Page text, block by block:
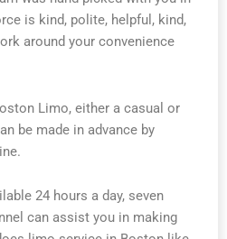
is kind, polite, helpful, kind,
around your convenience
Limo, either a casual or
be made in advance by
24 hours a day, seven
can assist you in making